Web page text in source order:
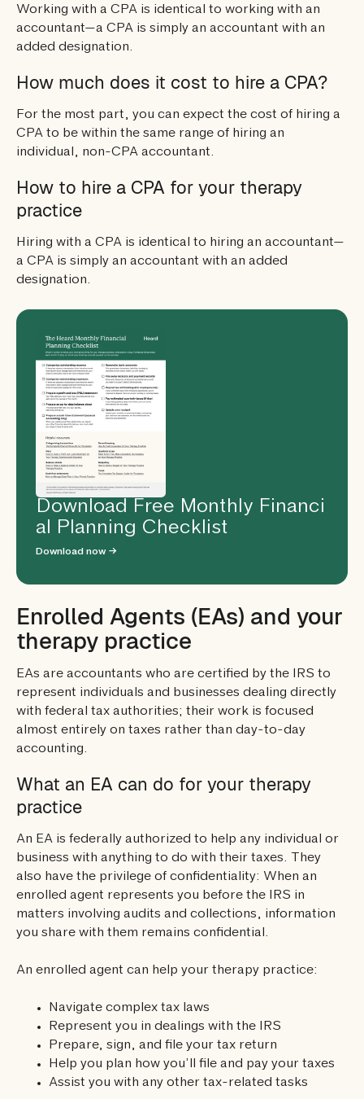
Working with a CPA is identical to working with an
accountant—a CPA is simply an accountant with an
added designation.
How much does it cost to hire a CPA?
For the most part, you can expect the cost of hiring a
CPA to be within the same range of hiring an
individual, non-CPA accountant.
How to hire a CPA for your therapy
practice
Hiring with a CPA is identical to hiring an accountant—
a CPA is simply an accountant with an added
designation.
Download Free Monthly Financi
al Planning Checklist
Download now →
Enrolled Agents (EAs) and your
therapy practice
EAs are accountants who are certified by the IRS to
represent individuals and businesses dealing directly
with federal tax authorities; their work is focused
almost entirely on taxes rather than day-to-day
accounting.
What an EA can do for your therapy
practice
An EA is federally authorized to help any individual or
business with anything to do with their taxes. They
also have the privilege of confidentiality: When an
enrolled agent represents you before the IRS in
matters involving audits and collections, information
you share with them remains confidential.
An enrolled agent can help your therapy practice:
Navigate complex tax laws
Represent you in dealings with the IRS
Prepare, sign, and file your tax return
Help you plan how you’ll file and pay your taxes
Assist you with any other tax-related tasks